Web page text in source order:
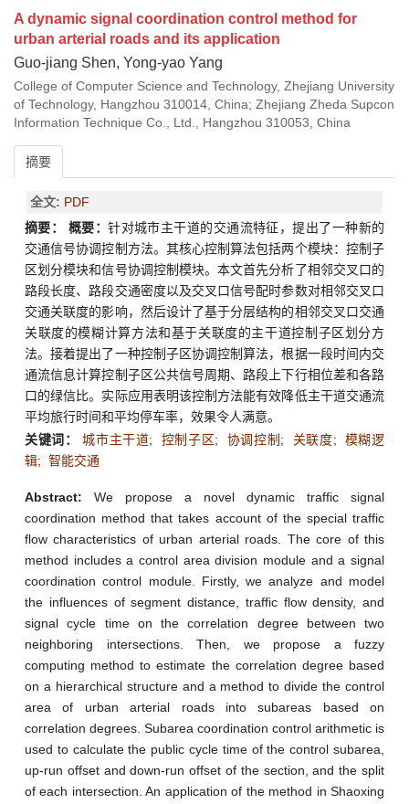
A dynamic signal coordination control method for
urban arterial roads and its application
Guo-jiang Shen, Yong-yao Yang
College of Computer Science and Technology, Zhejiang University
of Technology, Hangzhou 310014, China; Zhejiang Zheda Supcon
Information Technique Co., Ltd., Hangzhou 310053, China
摘要
全文: PDF
摘要：
概要：针对城市主干道的交通流特征，提出了一种新的
交通信号协调控制方法。其核心控制算法包括两个模块：控制子
区划分模块和信号协调控制模块。本文首先分析了相邻交叉口的
路段长度、路段交通密度以及交叉口信号配时参数对相邻交叉口
交通关联度的影响，然后设计了基于分层结构的相邻交叉口交通
关联度的模糊计算方法和基于关联度的主干道控制子区划分方
法。接着提出了一种控制子区协调控制算法，根据一段时间内交
通流信息计算控制子区公共信号周期、路段上下行相位差和各路
口的绿信比。实际应用表明该控制方法能有效降低主干道交通流
平均旅行时间和平均停车率，效果令人满意。
关键词：
城市主干道; 控制子区; 协调控制 ; 关联度; 模糊逻
辑; 智能交通
Abstract: We propose a novel dynamic traffic signal
coordination method that takes account of the special traffic
flow characteristics of urban arterial roads. The core of this
method includes a control area division module and a signal
coordination control module. Firstly, we analyze and model
the influences of segment distance, traffic flow density, and
signal cycle time on the correlation degree between two
neighboring intersections. Then, we propose a fuzzy
computing method to estimate the correlation degree based
on a hierarchical structure and a method to divide the control
area of urban arterial roads into subareas based on
correlation degrees. Subarea coordination control arithmetic is
used to calculate the public cycle time of the control subarea,
up-run offset and down-run offset of the section, and the split
of each intersection. An application of the method in Shaoxing